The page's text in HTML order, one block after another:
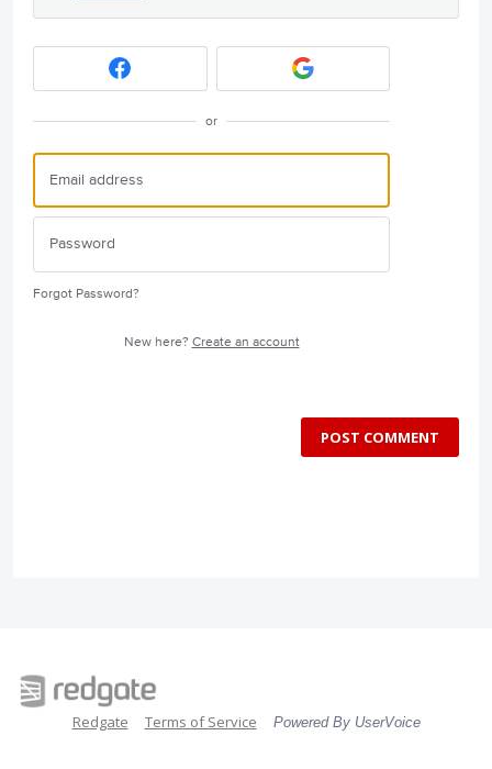
or
Forgot Password?
New here? Create an account
POST COMMENT
Redgate Terms of Service Powered By UserVoice